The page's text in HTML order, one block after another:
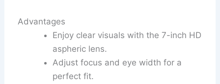
Advantages
Enjoy clear visuals with the 7-inch HD
aspheric lens.
Adjust focus and eye width for a
perfect fit.